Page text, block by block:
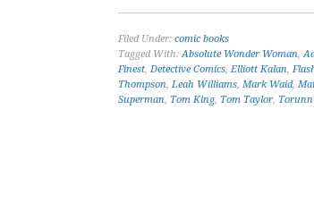
Filed Under: comic books
Tagged With:Absolute Wonder Woman,
Finest, Detective Comics, Elliott Kalan,
Thompson, Leah Williams, Mark Waid,
Superman, Tom King, Tom Taylor,